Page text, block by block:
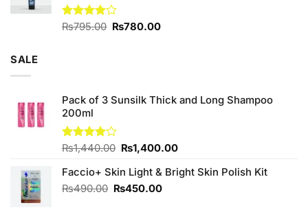
Rated
₨795.00 Original
₨780.00Current
SALE
Pack of 3 Sunsilk Thick and Long Shampoo
200ml
Rated
of 5
₨1,440.00 Original
was:
₨1,440.00.
₨1,400.00Current
is:
Faccio+ Skin Light & Bright Skin Polish Kit
₨490.00 Original
₨450.00Current